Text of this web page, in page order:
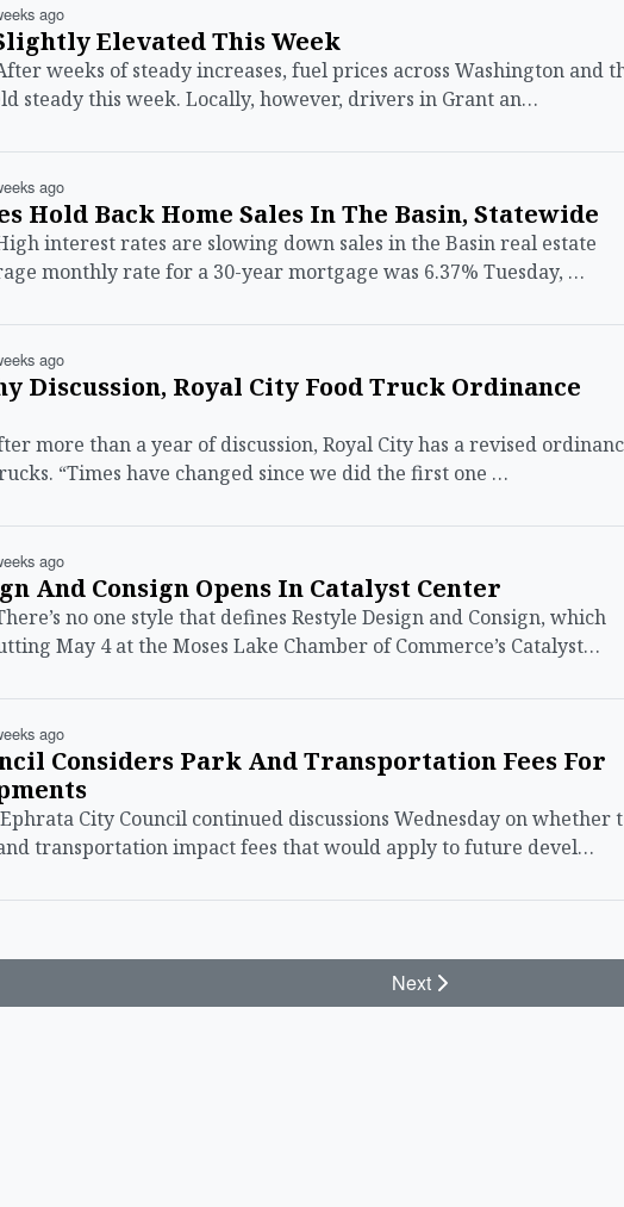
ago
Elevated This Week
weeks of steady increases, fuel prices across Washington and
steady this week. Locally, however, drivers in Grant an…
ago
Hold Back Home Sales In The Basin, Statewide
interest rates are slowing down sales in the Basin real estate
monthly rate for a 30-year mortgage was 6.37% Tuesday, …
ago
Discussion, Royal City Food Truck Ordinance
more than a year of discussion, Royal City has a revised
“Times have changed since we did the first one …
ago
And Consign Opens In Catalyst Center
no one style that defines Restyle Design and Consign, which
May 4 at the Moses Lake Chamber of Commerce’s Catalyst…
ago
Considers Park And Transportation Fees For
City Council continued discussions Wednesday on whether
transportation impact fees that would apply to future devel…
Next